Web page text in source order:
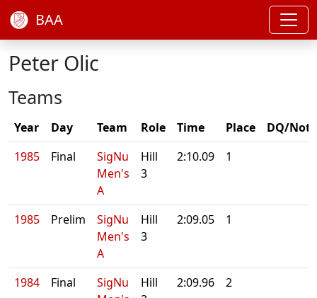
BAA
Peter Olic
Teams
Year Day Team Role Time Place
DQ/Note
1985
Final
SigNu
Men's
A
Hill
3
2:10.09 1
1985 Prelim
SigNu
Men's
A
Hill
3
2:09.05 1
1984 Final
SigNu
Hill
2:09.96 2